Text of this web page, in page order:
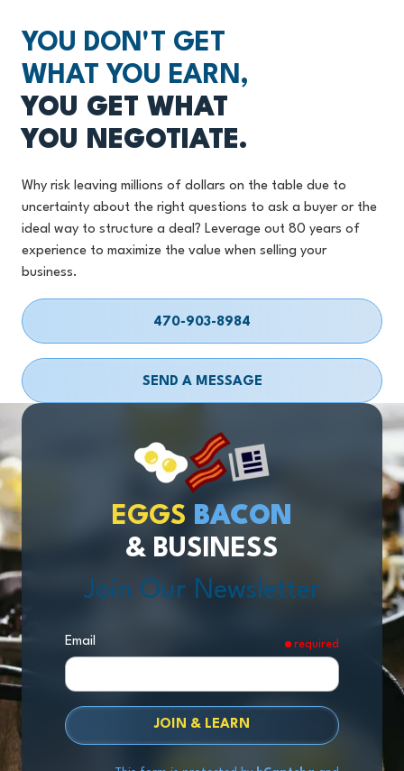
YOU DON'T GET
WHAT YOU EARN,
YOU GET WHAT
YOU NEGOTIATE.
Why risk leaving millions of dollars on the table due to
uncertainty about the right questions to ask a buyer or the
ideal way to structure a deal? Leverage out 80 years of
experience to maximize the value when selling your
business.
470-903-8984
SEND A MESSAGE
EGGS BACON
& BUSINESS
Join Our Newsletter
Email required
JOIN & LEARN